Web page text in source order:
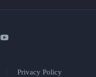
Privacy Policy